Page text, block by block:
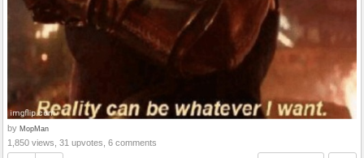
by MopMan
1,850 views, 31 upvotes, 6 comments